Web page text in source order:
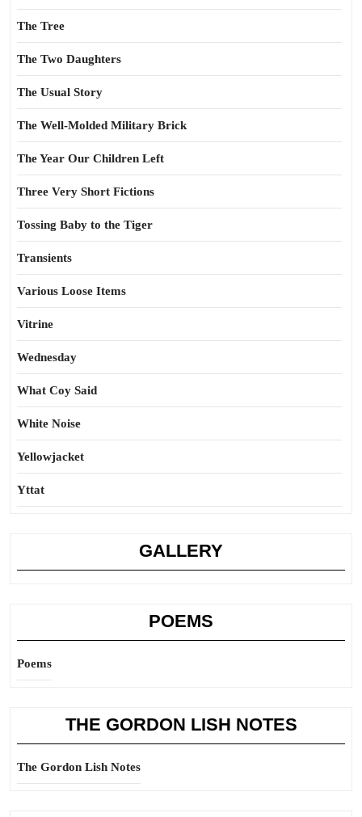
The Tree
The Two Daughters
The Usual Story
The Well-Molded Military Brick
The Year Our Children Left
Three Very Short Fictions
Tossing Baby to the Tiger
Transients
Various Loose Items
Vitrine
Wednesday
What Coy Said
White Noise
Yellowjacket
Yttat
GALLERY
POEMS
Poems
THE GORDON LISH NOTES
The Gordon Lish Notes